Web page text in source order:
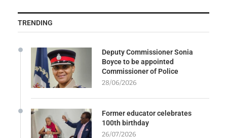
TRENDING
Deputy Commissioner Sonia
Boyce to be appointed
Commissioner of Police
28/06/2026
Former educator celebrates
100th birthday
26/07/2026